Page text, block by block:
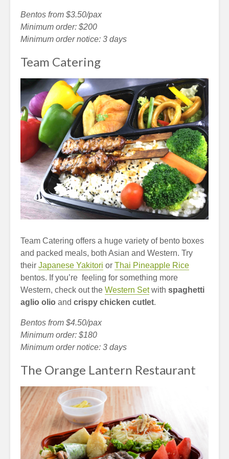
Bentos from $3.50/pax
Minimum order: $200
Minimum order notice: 3 days
Team Catering
Team Catering offers a huge variety of bento boxes
and packed meals, both Asian and Western. Try
their Japanese Yakitori or Thai Pineapple Rice
bentos. If you’re feeling for something more
Western, check out the Western Setwith spaghetti
aglio olio and crispy chicken cutlet.
Bentos from $4.50/pax
Minimum order: $180
Minimum order notice: 3 days
The Orange Lantern Restaurant